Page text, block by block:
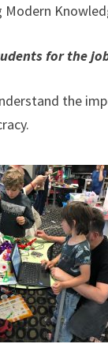
for the
the